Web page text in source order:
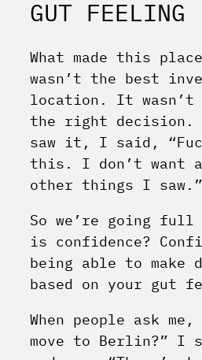
GUT FEELING
What made this
wasn’t the best
location. It
the right decision.
saw it, I said,
this. I don’t want
other things I saw.”
So we’re going
is confidence?
being able to make
based on your gut
When people ask me,
move to Berlin?” I